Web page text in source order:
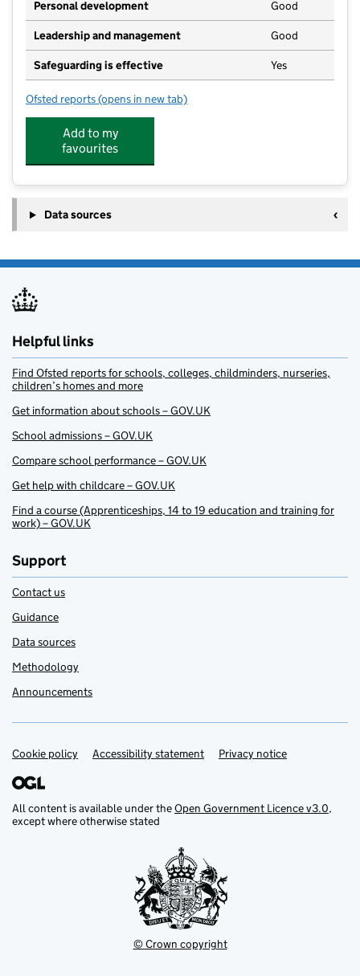
Personal development Good
Leadership and management Good
Safeguarding is effective Yes
Ofsted reports for Faith Together in Leeds 11
(opens in new tab)
Add to my
favourites
Data sources
Helpful links
Find Ofsted reports for schools, colleges, childminders, nurseries,
children’s homes and more
Get information about schools – GOV.UK
School admissions – GOV.UK
Compare school performance – GOV.UK
Get help with childcare – GOV.UK
Find a course (Apprenticeships, 14 to 19 education and training for
work) – GOV.UK
Support
Contact us
Guidance
Data sources
Methodology
Announcements
Support links
Cookie policy Accessibility statement Privacy notice
All content is available under theOpen Government Licence v3.0,
except where otherwise stated
© Crown copyright